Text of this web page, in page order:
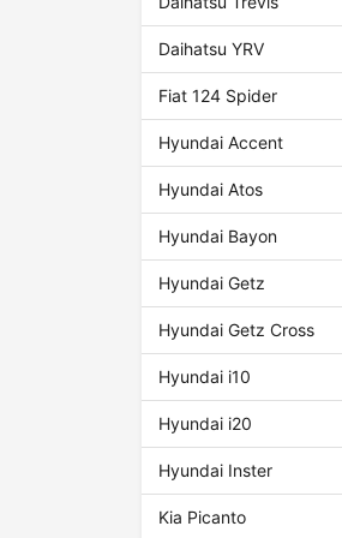
Daihatsu YRV
Fiat 124 Spider
Hyundai Accent
Hyundai Atos
Hyundai Bayon
Hyundai Getz
Hyundai Getz Cross
Hyundai i10
Hyundai i20
Hyundai Inster
Kia Picanto